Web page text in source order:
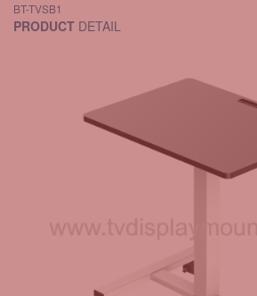
BT-TVSB1
PRODUCT DETAIL